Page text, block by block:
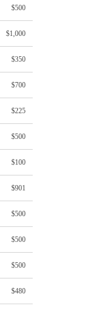
$500
$1,000
$350
$700
$225
$500
$100
$901
$500
$500
$500
$480